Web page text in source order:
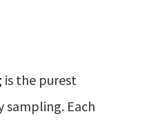
is the purest
Each